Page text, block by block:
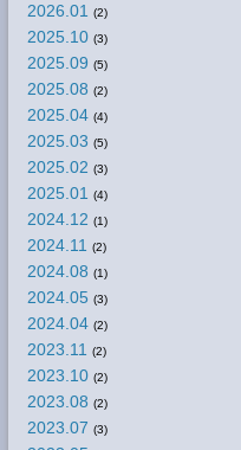
2026.01 (2)
2025.10 (3)
2025.09 (5)
2025.08 (2)
2025.04 (4)
2025.03 (5)
2025.02 (3)
2025.01 (4)
2024.12 (1)
2024.11 (2)
2024.08 (1)
2024.05 (3)
2024.04 (2)
2023.11 (2)
2023.10 (2)
2023.08 (2)
2023.07 (3)